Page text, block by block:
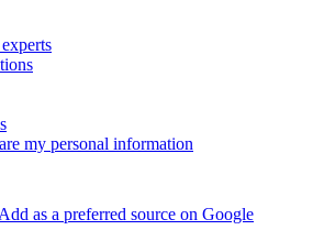
my personal information
Add as a preferred source on Google